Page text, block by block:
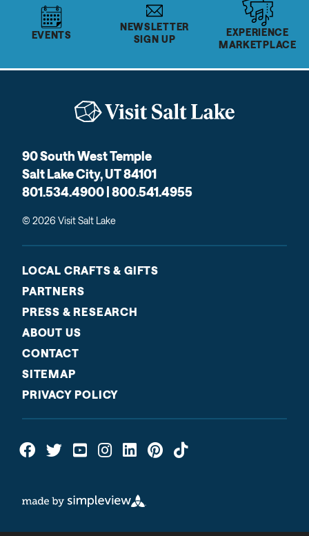
EVENTS
NEWSLETTER
SIGN UP
EXPERIENCE
MARKETPLACE
90 South West Temple
Salt Lake City, UT 84101
801.534.4900 | 800.541.4955
© 2026 Visit Salt Lake
LOCAL CRAFTS & GIFTS
PARTNERS
PRESS & RESEARCH
ABOUT US
CONTACT
SITEMAP
PRIVACY POLICY